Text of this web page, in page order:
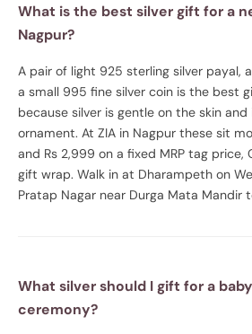
What is the best silver gift for a
Nagpur?
A pair of light 925 sterling silver payal,
a small 995 fine silver coin is the best
because silver is gentle on the skin
ornament. At ZIA in Nagpur these sit
and Rs 2,999 on a fixed MRP tag price,
gift wrap. Walk in at Dharampeth on
Pratap Nagar near Durga Mata Mandir
What silver should I gift for a
ceremony?